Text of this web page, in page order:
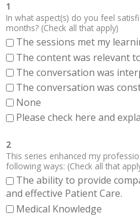
1
In what aspect(s) do you feel
months? (Check all that apply)
The sessions met my
The content was relevant
The conversation was
The conversation was
None
Please check here and
2
This series enhanced my
following ways: (Check all that
The ability to provide
and effective Patient Care.
Medical Knowledge